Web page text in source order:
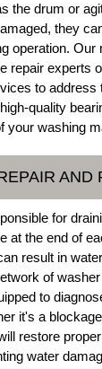
the drum or
they
operation.
repair experts
to address
quality
your washing
AND
for
at the end of
result in
of
to
it's a
restore
water